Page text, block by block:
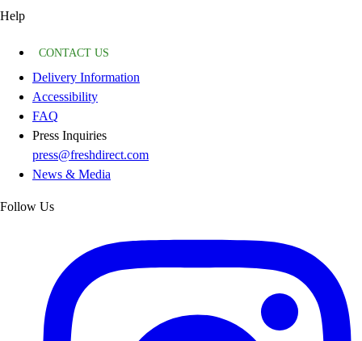
Help
CONTACT US
Delivery Information
Accessibility
FAQ
Press Inquiries
press@freshdirect.com
News & Media
Follow Us